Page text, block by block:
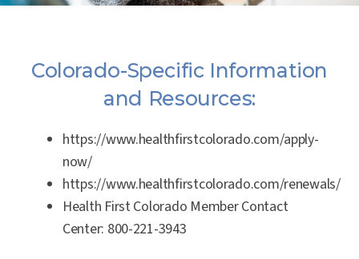
Colorado-Specific Information
and Resources:
https://www.healthfirstcolorado.com/apply-
now/
https://www.healthfirstcolorado.com/renewals/
Health First Colorado Member Contact
Center: 800-221-3943